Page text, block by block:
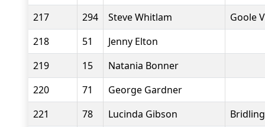
217
294 Steve Whitlam
Goole
218
51
Jenny Elton
219
15
Natania Bonner
220
71
George Gardner
221
78 Lucinda Gibson